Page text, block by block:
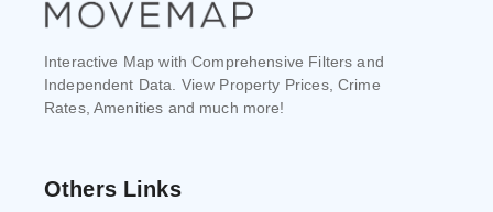
Interactive Map with Comprehensive Filters and
Independent Data. View Property Prices, Crime
Rates, Amenities and much more!
Others Links